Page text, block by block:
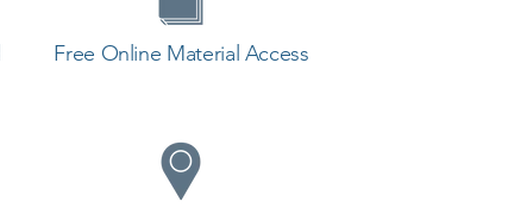
Free Online Material Access